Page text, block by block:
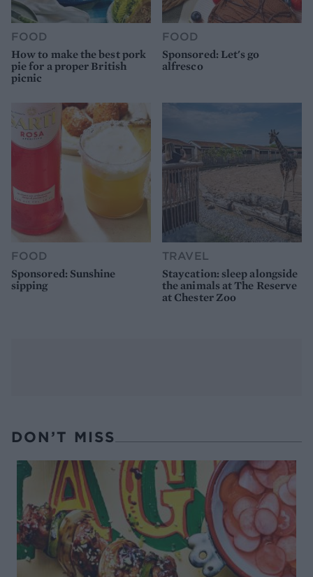
FOOD
How to make the best pork
pie for a proper British
picnic
FOOD
Sponsored: Let's go
alfresco
FOOD
Sponsored: Sunshine
sipping
TRAVEL
Staycation: sleep alongside
the animals at The Reserve
at Chester Zoo
DON’T MISS